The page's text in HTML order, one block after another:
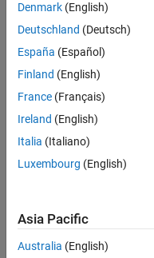
Define the Estimation Objective
Estimate the Parameters
Compare the Measured Output
Related Examples
You use measured
and states.
Denmark (English)
Deutschland (Deutsch)
España (Español)
Finland (English)
France (Français)
Ireland (English)
Italia (Italiano)
Luxembourg (English)
Asia Pacific
Australia (English)